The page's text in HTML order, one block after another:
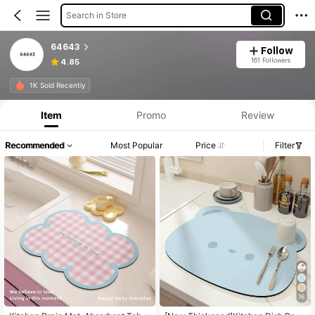
Search in Store
64643
4.85
Follow
161 Followers
1K Sold Recently
Item Promo Review
Recommended Most Popular Price Filter
16